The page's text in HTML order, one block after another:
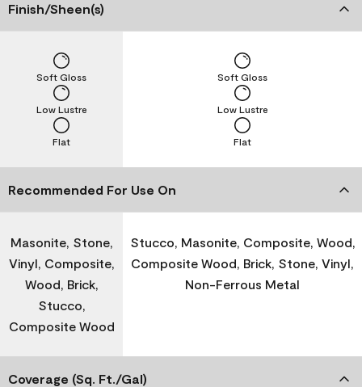
Finish/Sheen(s)
Flat
Low Lustre
Soft Gloss
Flat
Low Lustre
Soft Gloss
Recommended For Use On
Masonite, Stone,
Vinyl, Composite,
Wood, Brick,
Stucco,
Composite Wood
Stucco, Masonite, Composite, Wood,
Composite Wood, Brick, Stone, Vinyl,
Non-Ferrous Metal
Coverage (Sq. Ft./Gal)